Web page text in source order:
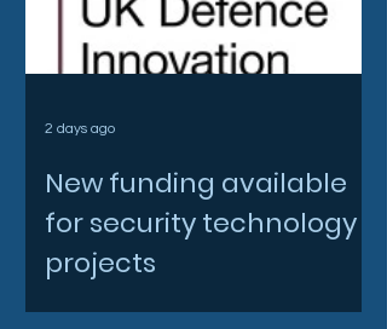
New funding available
for security technology
projects
2 days ago